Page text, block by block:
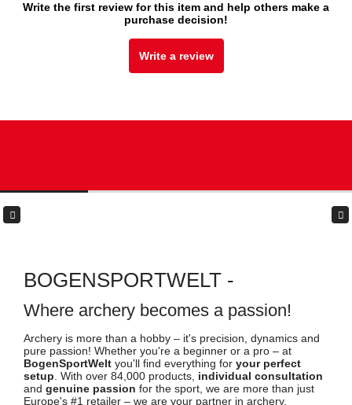
Write the first review for this item and help others make a
purchase decision!
Write a review
BOGENSPORTWELT -
Where archery becomes a passion!
Archery is more than a hobby – it's precision, dynamics and
pure passion! Whether you're a beginner or a pro – at
BogenSportWelt you'll find everything for your perfect
setup . With over 84,000 products, individual consultation
and genuine passion for the sport, we are more than just
Europe's #1 retailer – we are your partner in archery.